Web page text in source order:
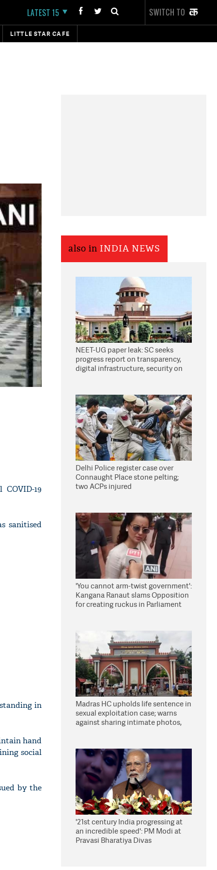
LATEST 15 SWITCH TO
LITTLE STAR CAFE
19
sanitised
in
hand
social
by the
also in INDIA NEWS
NEET-UG paper leak: SC seeks
progress report on transparency,
digital infrastructure, security on
Delhi Police register case over
Connaught Place stone pelting;
two ACPs injured
'You cannot arm-twist government':
Kangana Ranaut slams Opposition
for creating ruckus in Parliament
Madras HC upholds life sentence in
sexual exploitation case; warns
against sharing intimate photos,
'21st century India progressing at
an incredible speed': PM Modi at
Pravasi Bharatiya Divas